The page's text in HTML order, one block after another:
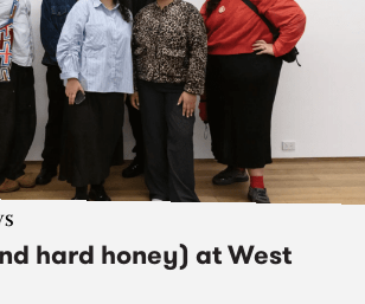
hard honey) at West